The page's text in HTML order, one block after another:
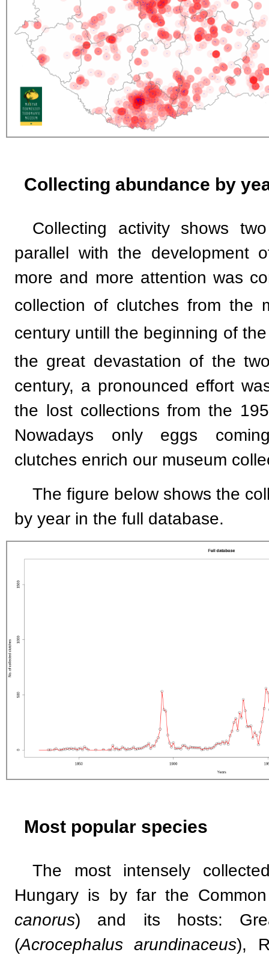
Collecting abundance by
Collecting activity shows
parallel with the development
more and more attention was
collection of clutches from the
century untill the beginning of
the great devastation of the
century, a pronounced effort
the lost collections from the
Nowadays only eggs
clutches enrich our museum
The figure below shows the
by year in the full database.
Most popular species
The most intensely
Hungary is by far the
canorus) and its hosts:
(Acrocephalus arundinaceus),